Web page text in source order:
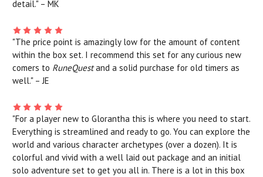
detail." – MK
"The price point is amazingly low for the amount of content
within the box set. I recommend this set for any curious new
comers to RuneQuestand a solid purchase for old timers as
well." – JE
"For a player new to Glorantha this is where you need to start.
Everything is streamlined and ready to go. You can explore the
world and various character archetypes (over a dozen). It is
colorful and vivid with a well laid out package and an initial
solo adventure set to get you all in. There is a lot in this box